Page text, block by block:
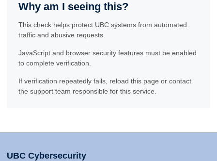
Why am I seeing this?
This check helps protect UBC systems from automated
traffic and abusive requests.
JavaScript and browser security features must be enabled
to complete verification.
If verification repeatedly fails, reload this page or contact
the support team responsible for this service.
UBC Cybersecurity